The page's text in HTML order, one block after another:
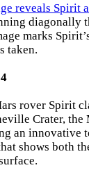
diagonally
marks
taken.
rover Spirit
Crater,
an innovative
shows both